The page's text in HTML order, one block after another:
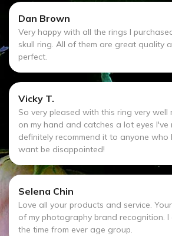
Dan Brown
Very happy with all the rings I
skull ring. All of them are great quality
perfect.
Vicky T.
So very pleased with this ring very well
on my hand and catches a lot eyes
definitely recommend it to anyone
want be disappointed!
Selena Chin
Love all your products and service.
of my photography brand recognition. I
the time from ever age group.